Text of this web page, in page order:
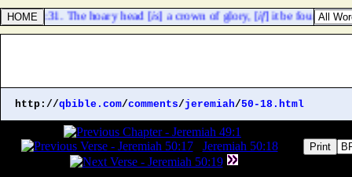
16:31. The hoary head [ is] a crown of glory, [ if] it be found in
http://qbible.com/comments/jeremiah/50-18.html